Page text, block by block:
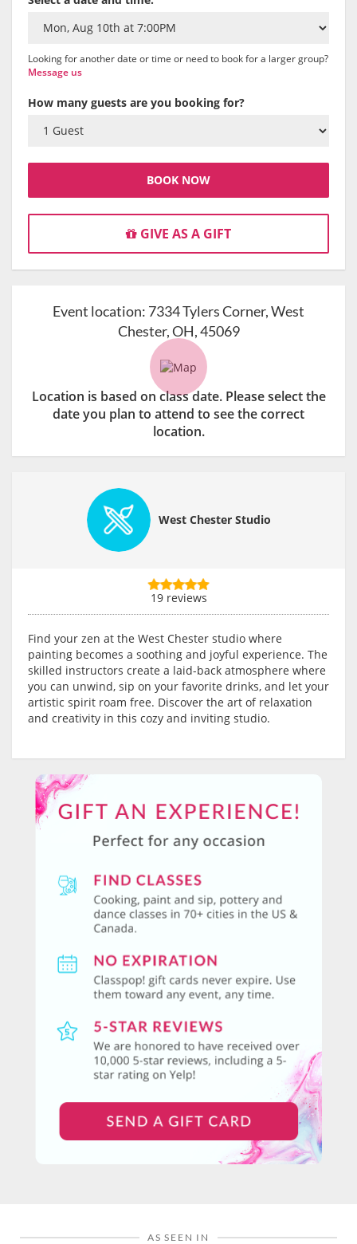
Looking for another date or time or need to book for a larger group?
Message us
How many guests are you booking for?
BOOK NOW
GIVE AS A GIFT
Event location: 7334 Tylers Corner, West
Chester, OH, 45069
Location is based on class date. Please select the
date you plan to attend to see the correct
location.
West Chester Studio
19 reviews
Find your zen at the West Chester studio where
painting becomes a soothing and joyful experience. The
skilled instructors create a laid-back atmosphere where
you can unwind, sip on your favorite drinks, and let your
artistic spirit roam free. Discover the art of relaxation
and creativity in this cozy and inviting studio.
AS SEEN IN